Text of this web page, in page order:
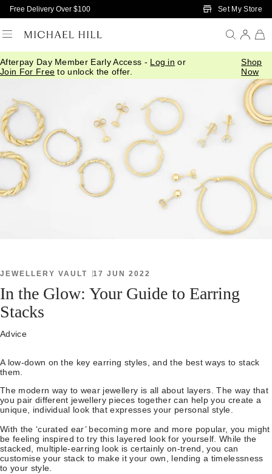
Skip to Main Content
Free Delivery Over $100 Set My Store
Afterpay Day Member Early Access - Log in or
Join For Free to unlock the offer.
Shop
Now
Home/ Connected All About Earrings
JEWELLERY VAULT 17 JUN 2022
In the Glow: Your Guide to Earring
Stacks
Advice
A low-down on the key earring styles, and the best ways to stack
them.
The modern way to wear jewellery is all about layers. The way that
you pair different jewellery pieces together can help you create a
unique, individual look that expresses your personal style.
With the ‘curated ear’ becoming more and more popular, you might
be feeling inspired to try this layered look for yourself. While the
stacked, multiple-earring look is certainly on-trend, you can
customise your stack to make it your own, lending a timelessness
to your style.